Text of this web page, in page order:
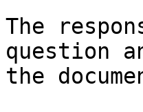
The
question
the